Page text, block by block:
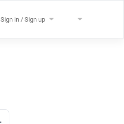
Sign in / Sign up